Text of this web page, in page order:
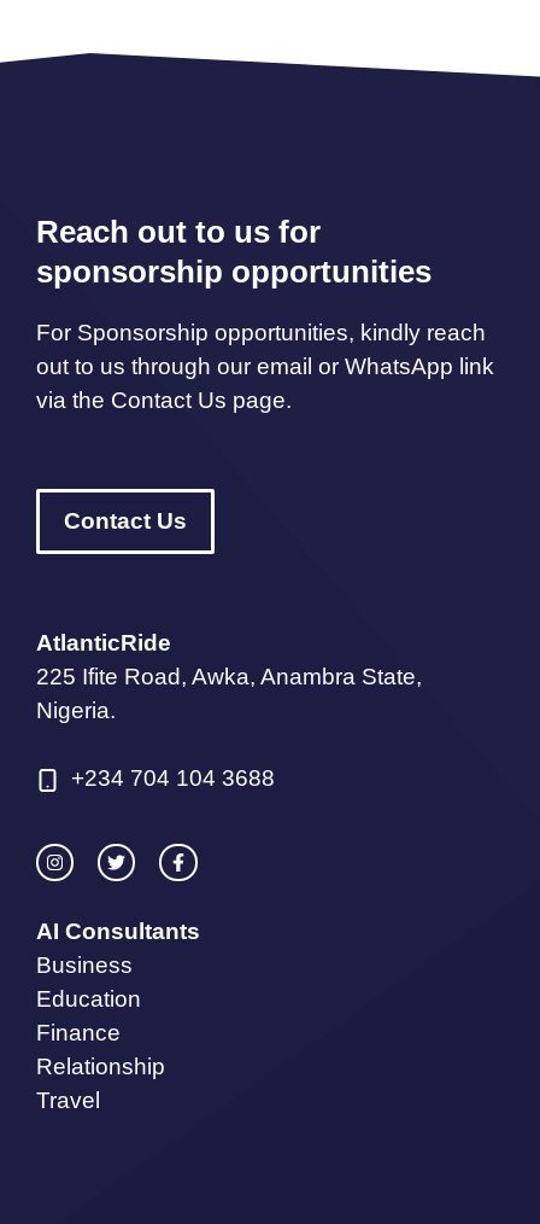
Reach out to us for
sponsorship opportunities
For Sponsorship opportunities, kindly reach
out to us through our email or WhatsApp link
via the Contact Us page.
Contact Us
AtlanticRide
225 Ifite Road, Awka, Anambra State,
Nigeria.
+234 704 104 3688
AI Consultants
Business
Education
Finance
Relationship
Travel